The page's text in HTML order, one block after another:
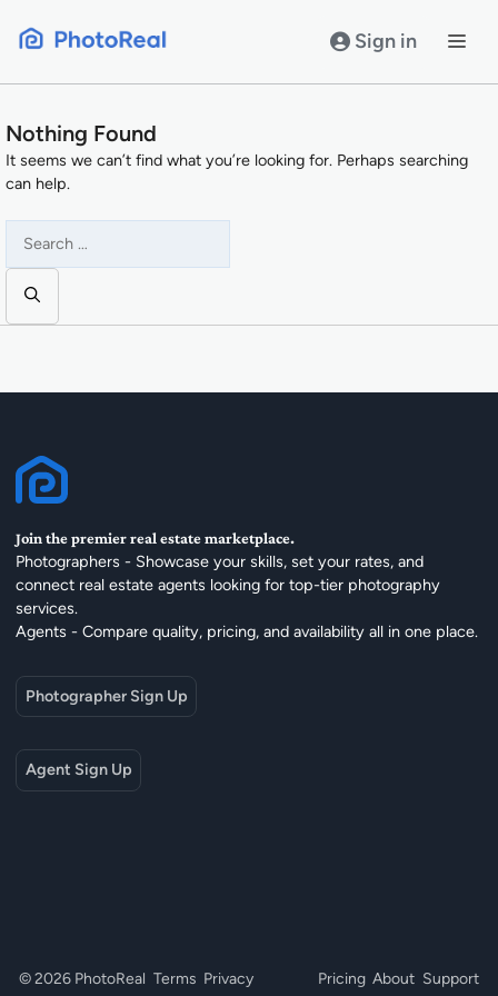
Sign in
Nothing Found
It seems we can’t find what you’re looking for. Perhaps searching
can help.
for:
Join the premier real estate marketplace.
Photographers - Showcase your skills, set your rates, and
connect real estate agents looking for top-tier photography
services.
Agents - Compare quality, pricing, and availability all in one place.
Photographer Sign Up
Agent Sign Up
© 2026 PhotoReal Terms Privacy Pricing About Support